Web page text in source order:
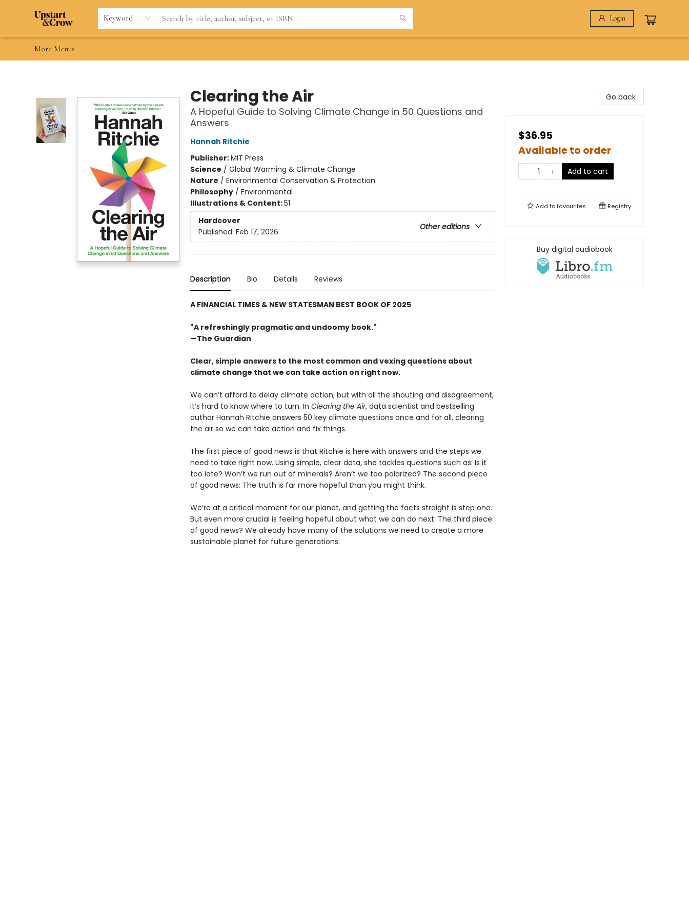
Keyword Login
Home
Browse
Gift Cards
Contact & Hours
Wishlists
Teacher discount
FAQ
More Menus
Clearing the Air
A Hopeful Guide to Solving Climate Change in 50 Questions and
Answers
Hannah Ritchie
Publisher:MIT Press
Science / Global Warming & Climate Change
Nature / Environmental Conservation & Protection
Philosophy/ Environmental
Illustrations & Content:51
Hardcover
Other editions
Published: Feb 17, 2026
Description Bio Details Reviews
A FINANCIAL TIMES & NEW STATESMAN BEST BOOK OF 2025
"A refreshingly pragmatic and undoomy book."
—The Guardian
Clear, simple answers to the most common and vexing questions about
climate change that we can take action on right now.
We can’t afford to delay climate action, but with all the shouting and disagreement,
it’s hard to know where to turn. In Clearing the Air, data scientist and bestselling
author Hannah Ritchie answers 50 key climate questions once and for all, clearing
the air so we can take action and fix things.
The first piece of good news is that Ritchie is here with answers and the steps we
need to take right now. Using simple, clear data, she tackles questions such as: Is it
too late? Won’t we run out of minerals? Aren’t we too polarized? The second piece
of good news: The truth is far more hopeful than you might think.
We’re at a critical moment for our planet, and getting the facts straight is step one.
But even more crucial is feeling hopeful about what we can do next. The third piece
of good news? We already have many of the solutions we need to create a more
sustainable planet for future generations.
Go back
$36.95
Available to order
Add to cart
Add tofavourites Registry
Buy digital audiobook